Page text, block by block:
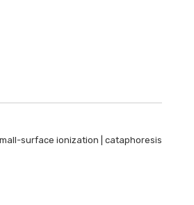
surface ionization | cataphoresis